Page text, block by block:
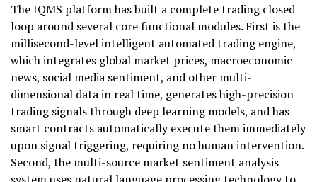
The IQMS platform has built a complete trading closed
loop around several core functional modules. First is the
millisecond-level intelligent automated trading engine,
which integrates global market prices, macroeconomic
news, social media sentiment, and other multi-
dimensional data in real time, generates high-precision
trading signals through deep learning models, and has
smart contracts automatically execute them immediately
upon signal triggering, requiring no human intervention.
Second, the multi-source market sentiment analysis